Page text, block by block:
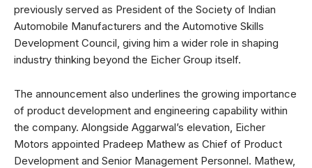
previously served as President of the Society of Indian
Automobile Manufacturers and the Automotive Skills
Development Council, giving him a wider role in shaping
industry thinking beyond the Eicher Group itself.
The announcement also underlines the growing importance
of product development and engineering capability within
the company. Alongside Aggarwal’s elevation, Eicher
Motors appointed Pradeep Mathew as Chief of Product
Development and Senior Management Personnel. Mathew,